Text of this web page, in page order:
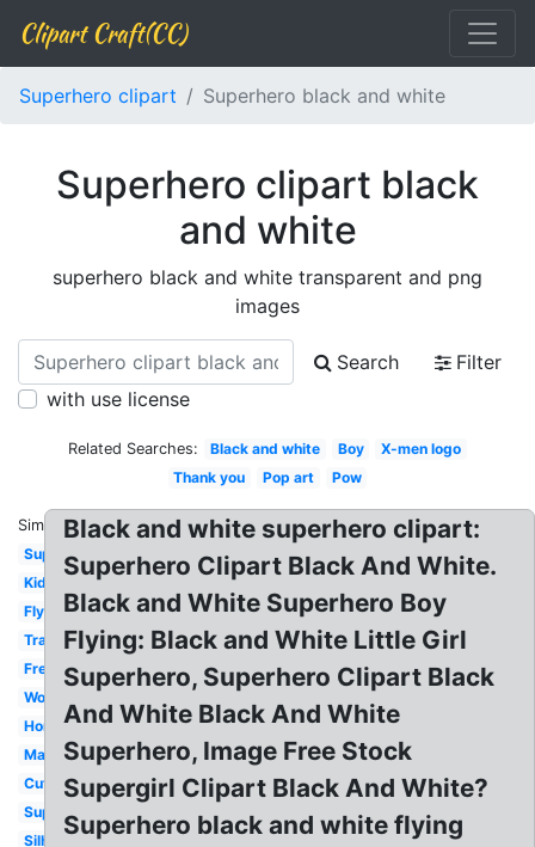
Clipart Craft(CC)
Superhero clipart Superhero black and white
Superhero clipart black
and white
superhero black and white transparent and png
images
Search
Filter
with use license
Related Searches: Black and white Boy
X-men logo
Thank you
Pop art Pow
Similar:
Superhero
Kid
Flying
Transparent
Free
Woman
Homework
Male
Cute
Superman
Silhouette
Black and white superhero clipart:
Superhero Clipart Black And White.
Black and White Superhero Boy
Flying: Black and White Little Girl
Superhero, Superhero Clipart Black
And White Black And White
Superhero, Image Free Stock
Supergirl Clipart Black And White?
Superhero black and white flying